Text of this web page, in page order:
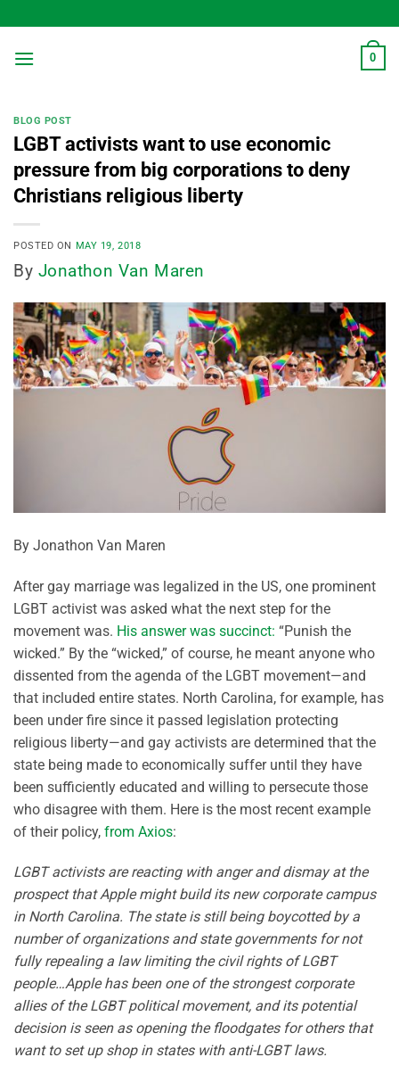
to
content
0
BLOG POST
LGBT activists want to use economic
pressure from big corporations to deny
Christians religious liberty
POSTED ON MAY 19, 2018
By Jonathon Van Maren
By Jonathon Van Maren
After gay marriage was legalized in the US, one prominent
LGBT activist was asked what the next step for the
movement was. His answer was succinct: “Punish the
wicked.” By the “wicked,” of course, he meant anyone who
dissented from the agenda of the LGBT movement—and
that included entire states. North Carolina, for example, has
been under fire since it passed legislation protecting
religious liberty—and gay activists are determined that the
state being made to economically suffer until they have
been sufficiently educated and willing to persecute those
who disagree with them. Here is the most recent example
of their policy, from Axios:
LGBT activists are reacting with anger and dismay at the
prospect that Apple might build its new corporate campus
in North Carolina. The state is still being boycotted by a
number of organizations and state governments for not
fully repealing a law limiting the civil rights of LGBT
people…Apple has been one of the strongest corporate
allies of the LGBT political movement, and its potential
decision is seen as opening the floodgates for others that
want to set up shop in states with anti-LGBT laws.